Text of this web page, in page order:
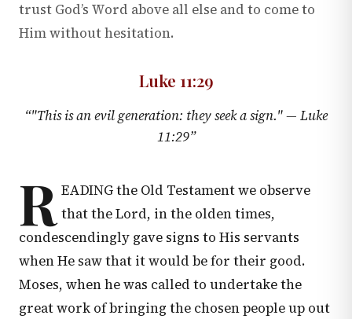
trust God’s Word above all else and to come to
Him without hesitation.
Luke 11:29
“"This is an evil generation: they seek a sign." — Luke
11:29”
R EADING the Old Testament we observe
that the Lord, in the olden times,
condescendingly gave signs to His servants
when He saw that it would be for their good.
Moses, when he was called to undertake the
great work of bringing the chosen people up out